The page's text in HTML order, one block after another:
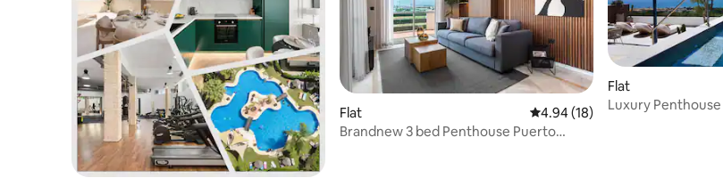
Flat 4.94 out of 5 average rating,
4.94 (18)
Brandnew 3 bed Penthouse Puerto
Flat
Luxury Penthouse